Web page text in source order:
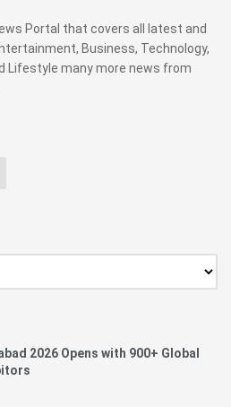
Portal that covers all latest and
Business, Technology,
Lifestyle many more news from
2026 Opens with 900+ Global